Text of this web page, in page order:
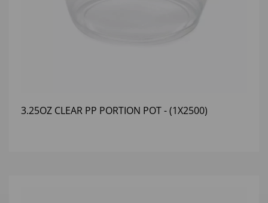
3.25OZ CLEAR PP PORTION POT - (1X2500)